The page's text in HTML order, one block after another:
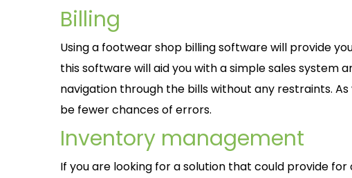
Billing
Using a footwear shop billing software will provide
this software will aid you with a simple sales system
navigation through the bills without any restraints.
be fewer chances of errors.
Inventory management
If you are looking for a solution that could provide